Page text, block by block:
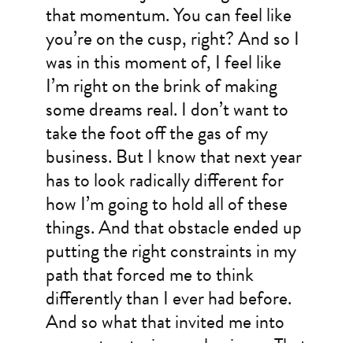
that momentum. You can feel like
you’re on the cusp, right? And so I
was in this moment of, I feel like
I’m right on the brink of making
some dreams real. I don’t want to
take the foot off the gas of my
business. But I know that next year
has to look radically different for
how I’m going to hold all of these
things. And that obstacle ended up
putting the right constraints in my
path that forced me to think
differently than I ever had before.
And so what that invited me into